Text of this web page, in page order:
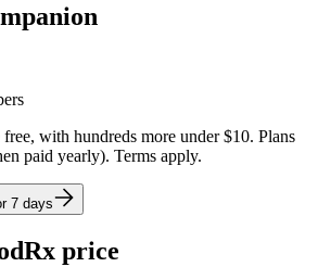
with hundreds more under $10. Plans
paid yearly). Terms apply.
7 days
price